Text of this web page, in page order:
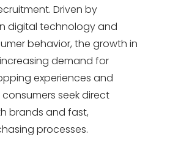
Driven by
digital technology and
behavior, the growth in
demand for
experiences and
seek direct
brands and fast,
processes.